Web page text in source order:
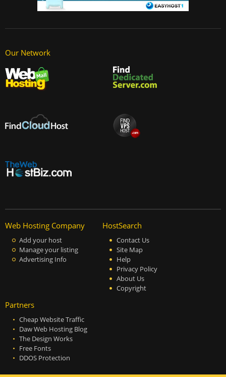
Our Network
Web Hosting Company
Add your host
Manage your listing
Advertising Info
HostSearch
Contact Us
Site Map
Help
Privacy Policy
About Us
Copyright
Partners
Cheap Website Traffic
Daw Web Hosting Blog
The Design Works
Free Fonts
DDOS Protection